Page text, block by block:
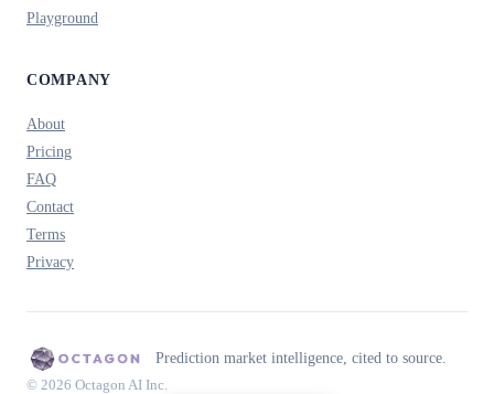
Playground
COMPANY
About
Pricing
FAQ
Contact
Terms
Privacy
Prediction market intelligence, cited to source.
© 2026 Octagon AI Inc.